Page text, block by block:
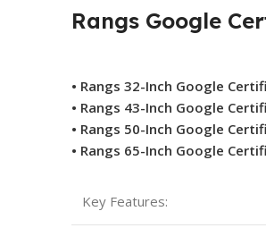
Rangs Google
• Rangs 32-Inch Google
• Rangs 43-Inch Google
• Rangs 50-Inch Google
• Rangs 65-Inch Google
Key Features: